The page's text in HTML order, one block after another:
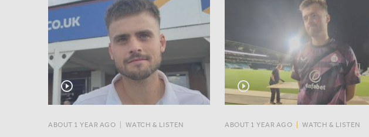
play_circle_outline
ABOUT 1 YEAR AGO WATCH & LISTEN
play_circle_outline
ABOUT 1 YEAR AGO WATCH & LISTEN